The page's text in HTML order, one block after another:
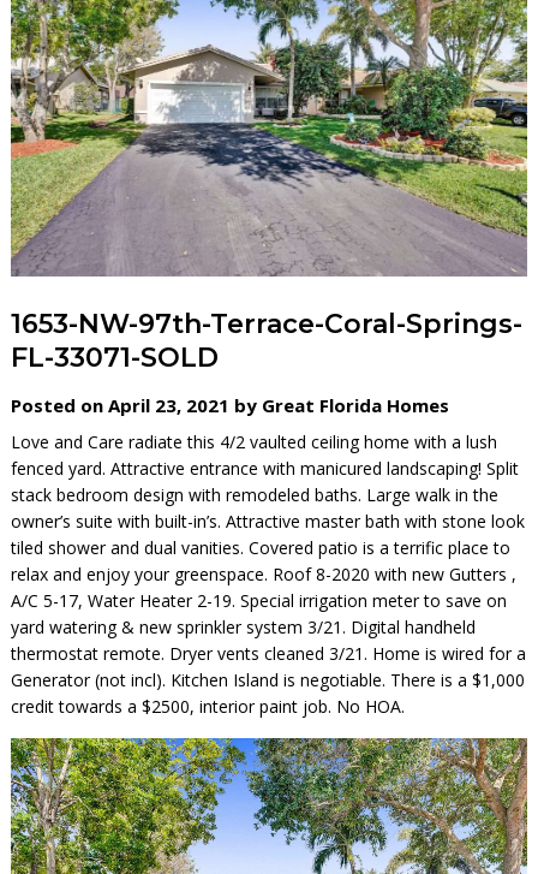
1653-NW-97th-Terrace-Coral-Springs-
FL-33071-SOLD
Posted on April 23, 2021 by Great Florida Homes
Love and Care radiate this 4/2 vaulted ceiling home with a lush
fenced yard. Attractive entrance with manicured landscaping! Split
stack bedroom design with remodeled baths. Large walk in the
owner’s suite with built-in’s. Attractive master bath with stone look
tiled shower and dual vanities. Covered patio is a terrific place to
relax and enjoy your greenspace. Roof 8-2020 with new Gutters ,
A/C 5-17, Water Heater 2-19. Special irrigation meter to save on
yard watering & new sprinkler system 3/21. Digital handheld
thermostat remote. Dryer vents cleaned 3/21. Home is wired for a
Generator (not incl). Kitchen Island is negotiable. There is a $1,000
credit towards a $2500, interior paint job. No HOA.